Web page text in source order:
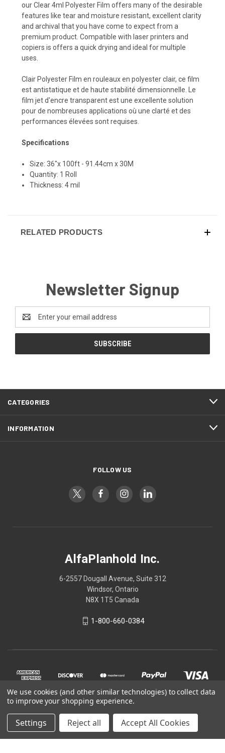
our Clear 4ml Polyester Film offers many of the desirable
features like tear and moisture resistant, excellent clarity
and archival that you have come to expect from a
premium product. Compatible with laser printers and
copiers is offers a quick drying and ideal for multiple
uses.
Clair Polyester Film en rouleaux en polyester clair, ce film
est antistatique et de haute stabilité dimensionnelle. Le
film jet d'encre transparent est une excellente solution
pour de nombreuses applications où une clarté et des
performances élevées sont requises.
Specifications
Size: 36"x 100ft - 91.44cm x 30M
Quantity: 1 Roll
Thickness: 4 mil
RELATED PRODUCTS
Newsletter Signup
Address
CATEGORIES
INFORMATION
FOLLOW US
AlfaPlanhold Inc.
6-2557 Dougall Avenue, Suite 312
Windsor, Ontario
N8X 1T5 Canada
1-800-660-0384
© 2026 AlfaPlanhold Inc.
We use cookies (and other similar technologies) to collect data
to improve your shopping experience.
Settings Reject all Accept All Cookies